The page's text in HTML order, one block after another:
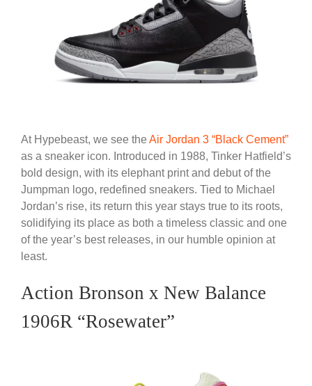
At Hypebeast, we see the Air Jordan 3 “Black Cement”
as a sneaker icon. Introduced in 1988, Tinker Hatfield’s
bold design, with its elephant print and debut of the
Jumpman logo, redefined sneakers. Tied to Michael
Jordan’s rise, its return this year stays true to its roots,
solidifying its place as both a timeless classic and one
of the year’s best releases, in our humble opinion at
least.
Action Bronson x New Balance
1906R “Rosewater”